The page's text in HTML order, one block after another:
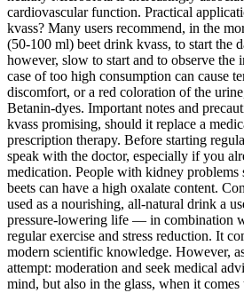
cardiovascular function. Practical
kvass? Many users recommend, in the
(50-100 ml) beet drink kvass, to start the
however, slow to start and to observe
case of too high consumption can cause
discomfort, or a red coloration of the
Betanin-dyes. Important notes and
kvass promising, should it replace a
prescription therapy. Before starting
speak with the doctor, especially if you
medication. People with kidney problems
beets can have a high oxalate content.
used as a nourishing, all-natural drink a
pressure-lowering life — in combination
regular exercise and stress reduction. It
modern scientific knowledge. However,
attempt: moderation and seek medical
mind, but also in the glass, when it comes